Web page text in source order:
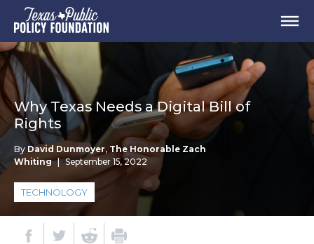
Why Texas Needs a Digital Bill of
Rights
By David Dunmoyer, The Honorable Zach
Whiting | September 15, 2022
TECHNOLOGY